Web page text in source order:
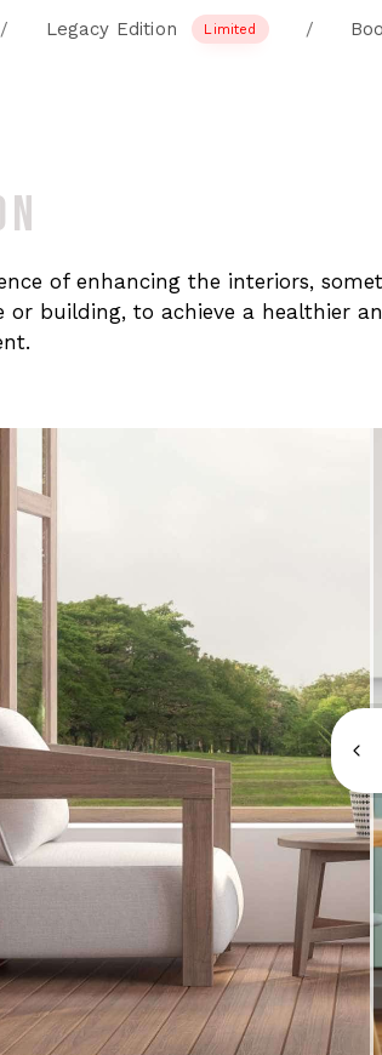
/ Legacy Edition Limited /
of enhancing the interiors,
or building, to achieve a healthier